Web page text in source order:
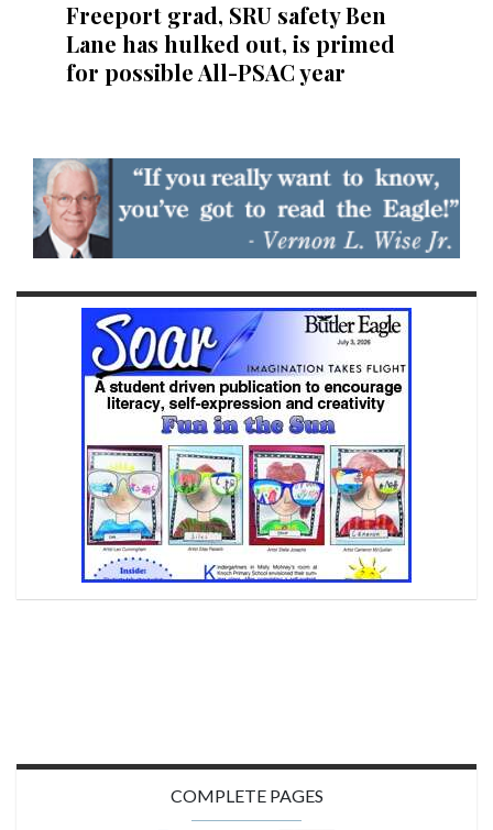
Freeport grad, SRU safety Ben
Lane has hulked out, is primed
for possible All-PSAC year
COMPLETE PAGES